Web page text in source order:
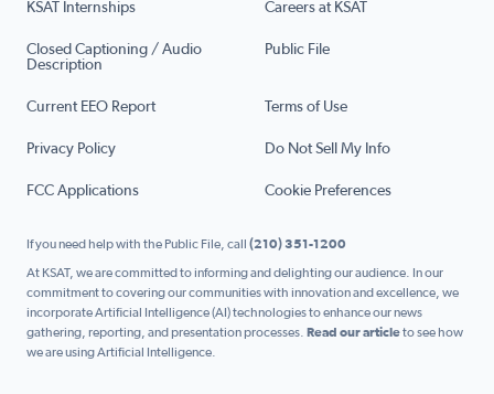
KSAT Internships Careers at KSAT
Closed Captioning / Audio
Description
Public File
Current EEO Report Terms of Use
Privacy Policy Do Not Sell My Info
FCC Applications Cookie Preferences
If you need help with the Public File, call (210) 351-1200
At KSAT, we are committed to informing and delighting our audience. In our
commitment to covering our communities with innovation and excellence, we
incorporate Artificial Intelligence (AI) technologies to enhance our news
gathering, reporting, and presentation processes. Read our articleto see how
we are using Artificial Intelligence.